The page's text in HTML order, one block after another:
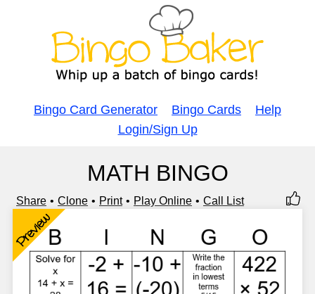
Bingo Card Generator Bingo Cards
Help
Login/Sign Up
MATH BINGO
Share Clone Print Play Online Call List
Preview